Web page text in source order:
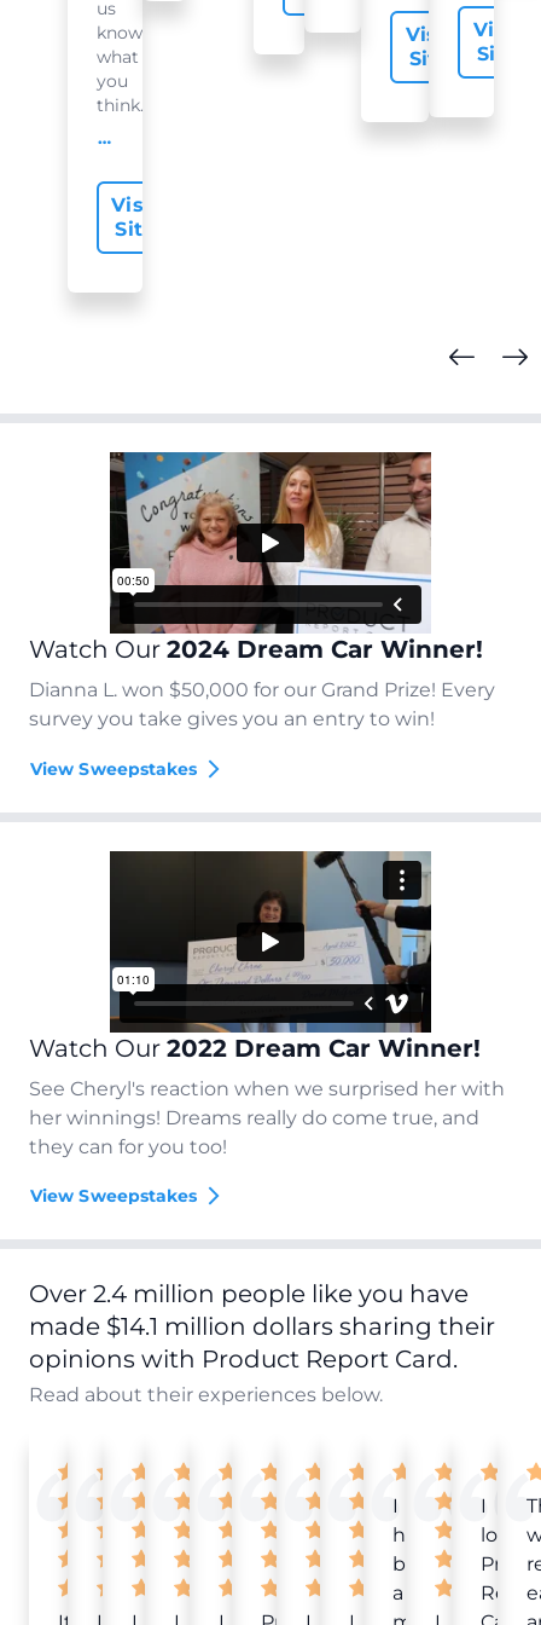
us
know
what
you
think...
offer-slide.readMore
Visit
Site
Visit
Site
Visit
Site
Watch Our 2024 Dream Car Winner!
Dianna L. won $50,000 for our Grand Prize! Every
survey you take gives you an entry to win!
View Sweepstakes
Watch Our 2022 Dream Car Winner!
See Cheryl's reaction when we surprised her with
her winnings! Dreams really do come true, and
they can for you too!
View Sweepstakes
Over 2.4 million people like you have
made $14.1 million dollars sharing their
opinions with Product Report Card.
Read about their experiences below.
I
have
been
a
I
love